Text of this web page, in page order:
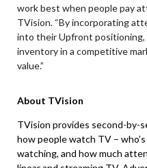
work best when people pay
TVision. “By incorporating
into their Upfront
inventory in a competitive
value.”
About TVision
TVision provides second-by-
how people watch TV –
watching, and how much